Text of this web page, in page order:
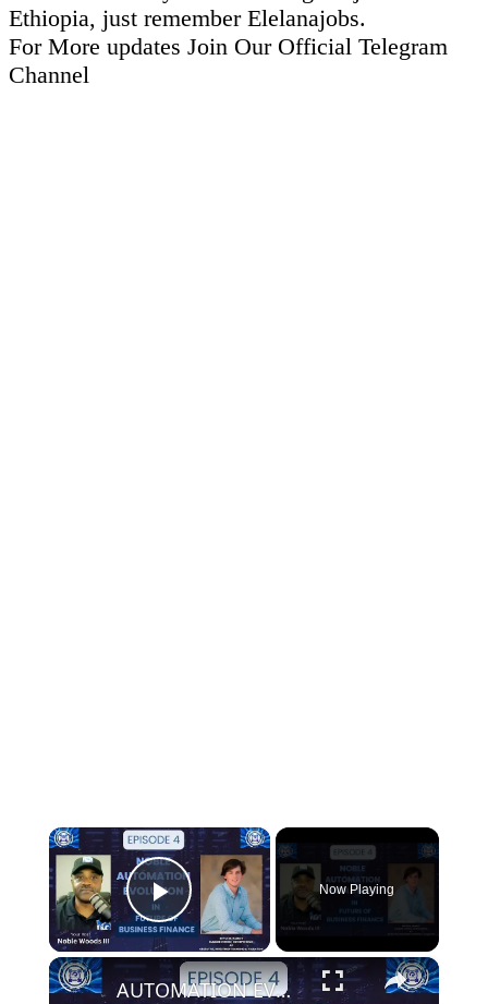
Ethiopia, just remember Elelanajobs.
For More updates Join Our Official Telegram
Channel
×
Play Video
Now Playing
×
AUTOMATION EVOLUTION - EP 4 - GUEST: Bryce M. Hamlet - AI & Finance: Bridging Two Worlds